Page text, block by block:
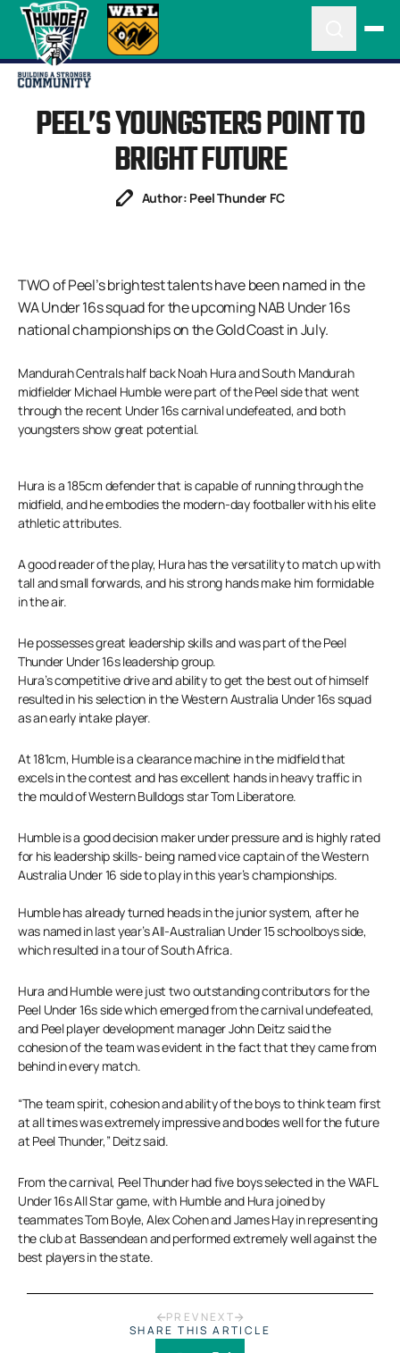
PEEL’S YOUNGSTERS POINT TO
BRIGHT FUTURE
Author: Peel Thunder FC
TWO of Peel’s brightest talents have been named in the
WA Under 16s squad for the upcoming NAB Under 16s
national championships on the Gold Coast in July.
Mandurah Centrals half back Noah Hura and South Mandurah
midfielder Michael Humble were part of the Peel side that went
through the recent Under 16s carnival undefeated, and both
youngsters show great potential.
Hura is a 185cm defender that is capable of running through the
midfield, and he embodies the modern-day footballer with his elite
athletic attributes.
A good reader of the play, Hura has the versatility to match up with
tall and small forwards, and his strong hands make him formidable
in the air.
He possesses great leadership skills and was part of the Peel
Thunder Under 16s leadership group.
Hura’s competitive drive and ability to get the best out of himself
resulted in his selection in the Western Australia Under 16s squad
as an early intake player.
At 181cm, Humble is a clearance machine in the midfield that
excels in the contest and has excellent hands in heavy traffic in
the mould of Western Bulldogs star Tom Liberatore.
Humble is a good decision maker under pressure and is highly rated
for his leadership skills- being named vice captain of the Western
Australia Under 16 side to play in this year’s championships.
Humble has already turned heads in the junior system, after he
was named in last year’s All-Australian Under 15 schoolboys side,
which resulted in a tour of South Africa.
Hura and Humble were just two outstanding contributors for the
Peel Under 16s side which emerged from the carnival undefeated,
and Peel player development manager John Deitz said the
cohesion of the team was evident in the fact that they came from
behind in every match.
“The team spirit, cohesion and ability of the boys to think team first
at all times was extremely impressive and bodes well for the future
at Peel Thunder,” Deitz said.
From the carnival, Peel Thunder had five boys selected in the WAFL
Under 16s All Star game, with Humble and Hura joined by
teammates Tom Boyle, Alex Cohen and James Hay in representing
the club at Bassendean and performed extremely well against the
best players in the state.
PREV NEXT
SHARE THIS ARTICLE